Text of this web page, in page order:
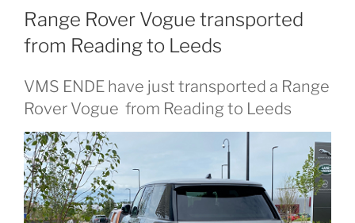
Range Rover Vogue transported
from Reading to Leeds
VMS ENDE have just transported a Range
Rover Vogue from Reading to Leeds